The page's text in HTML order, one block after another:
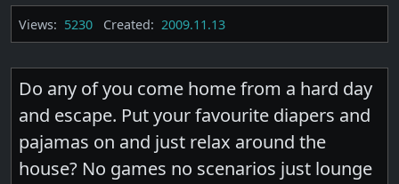
Views: 5230 Created: 2009.11.13
Do any of you come home from a hard day
and escape. Put your favourite diapers and
pajamas on and just relax around the
house? No games no scenarios just lounge